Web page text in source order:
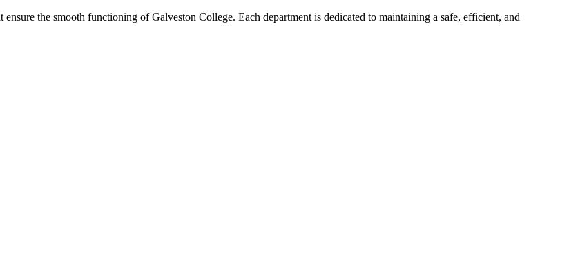
the smooth functioning of Galveston College. Each department is dedicated to maintaining a safe, efficient, and